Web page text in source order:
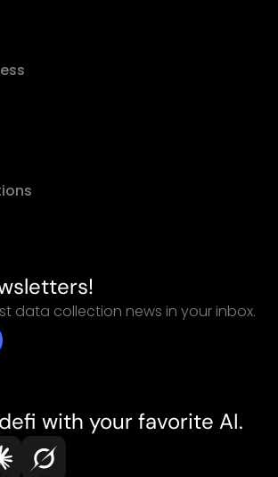
data collection news in your inbox.
with your favorite AI.